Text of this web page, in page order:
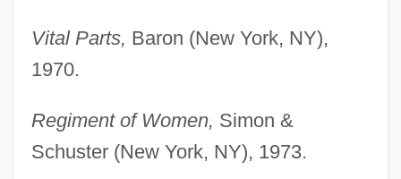
Vital Parts, Baron (New York, NY),
1970.
Regiment of Women, Simon &
Schuster (New York, NY), 1973.